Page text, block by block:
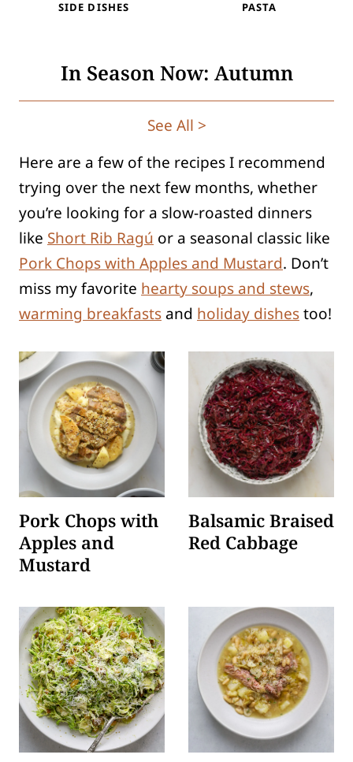
SIDE DISHES PASTA
In Season Now: Autumn
See All >
Here are a few of the recipes I recommend
trying over the next few months, whether
you’re looking for a slow-roasted dinners
like Short Rib Ragú or a seasonal classic like
Pork Chops with Apples and Mustard. Don’t
miss my favorite hearty soups and stews,
warming breakfasts and holiday dishestoo!
Pork Chops with
Apples and
Mustard
Balsamic Braised
Red Cabbage